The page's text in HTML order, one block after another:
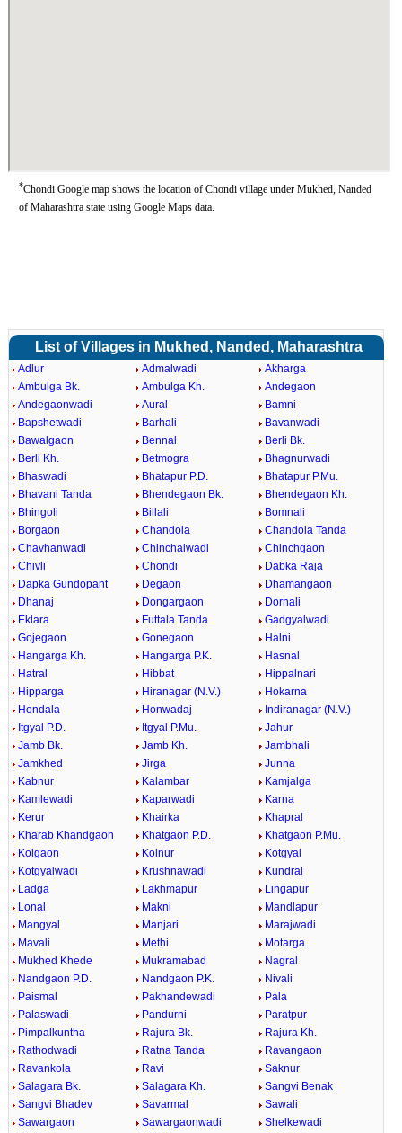
*Chondi Google map shows the location of Chondi village under Mukhed, Nanded
of Maharashtra state using Google Maps data.
List of Villages in Mukhed, Nanded, Maharashtra
Adlur Admalwadi
Akharga
Ambulga Bk.
Ambulga Kh.
Andegaon
Andegaonwadi
Aural
Bamni
Bapshetwadi
Barhali
Bavanwadi
Bawalgaon
Bennal
Berli Bk.
Berli Kh.
Betmogra
Bhagnurwadi
Bhaswadi
Bhatapur P.D.
Bhatapur P.Mu.
Bhavani Tanda
Bhendegaon Bk.
Bhendegaon Kh.
Bhingoli
Billali
Bomnali
Borgaon
Chandola
Chandola Tanda
Chavhanwadi
Chinchalwadi
Chinchgaon
Chivli
Chondi
Dabka Raja
Dapka Gundopant
Degaon
Dhamangaon
Dhanaj
Dongargaon
Dornali
Eklara
Futtala Tanda
Gadgyalwadi
Gojegaon
Gonegaon
Halni
Hangarga Kh.
Hangarga P.K.
Hasnal
Hatral
Hibbat
Hippalnari
Hipparga
Hiranagar (N.V.)
Hokarna
Hondala
Honwadaj
Indiranagar (N.V.)
Itgyal P.D.
Itgyal P.Mu.
Jahur
Jamb Bk.
Jamb Kh.
Jambhali
Jamkhed
Jirga
Junna
Kabnur
Kalambar
Kamjalga
Kamlewadi
Kaparwadi
Karna
Kerur
Khairka
Khapral
Kharab Khandgaon
Khatgaon P.D.
Khatgaon P.Mu.
Kolgaon
Kolnur
Kotgyal
Kotgyalwadi
Krushnawadi
Kundral
Ladga
Lakhmapur
Lingapur
Lonal
Makni
Mandlapur
Mangyal
Manjari
Marajwadi
Mavali
Methi
Motarga
Mukhed Khede
Mukramabad
Nagral
Nandgaon P.D.
Nandgaon P.K.
Nivali
Paismal
Pakhandewadi
Pala
Palaswadi
Pandurni
Paratpur
Pimpalkuntha
Rajura Bk.
Rajura Kh.
Rathodwadi
Ratna Tanda
Ravangaon
Ravankola
Ravi
Saknur
Salagara Bk.
Salagara Kh.
Sangvi Benak
Sangvi Bhadev
Savarmal
Sawali
Sawargaon
Sawargaonwadi
Shelkewadi